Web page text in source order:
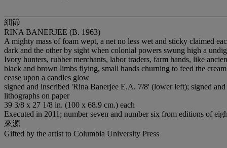
細節
RINA BANERJEE (B. 1963)
A mighty mass of foam wept, a net no less wet and sticky claimed
dark and the other by sight when colonial powers swung high a
Ivory hunters, rubber merchants, labor traders, farm hands, like
black and brown limbs flying, small hands churning to feed the
cease upon a candles glow
signed and inscribed 'Rina Banerjee E.A. 7/8' (lower left); signed
lithographs on paper
39 3/8 x 27 1/8 in. (100 x 68.9 cm.) each
Executed in 2011; number seven and number six from editions of
來源
Gifted by the artist to Columbia University Press